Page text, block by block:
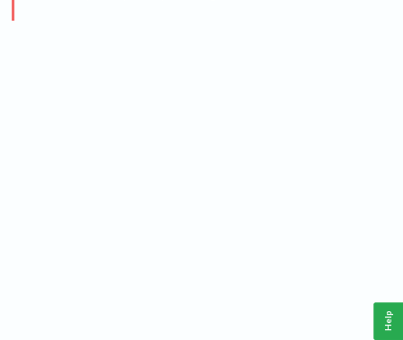
Help